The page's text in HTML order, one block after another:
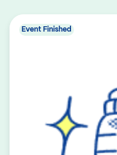
Event Finished